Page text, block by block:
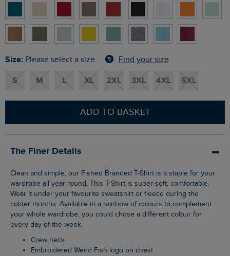
Size: Please select a size Find your size
S M L XL 2XL 3XL 4XL 5XL
ADD TO BASKET
The Finer Details
Clean and simple, our Fished Branded T-Shirt is a staple for your
wardrobe all year round. This T-Shirt is super-soft, comfortable.
Wear it under your favourite sweatshirt or fleece during the
colder months. Available in a rainbow of colours to complement
your whole wardrobe, you could chose a different colour for
every day of the week.
Crew neck
Embroidered Weird Fish logo on chest